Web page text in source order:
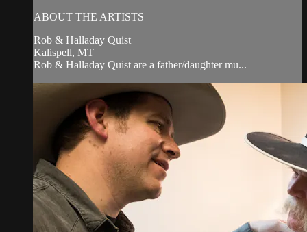
ABOUT THE ARTISTS
Rob & Halladay Quist
Kalispell, MT
Rob & Halladay Quist are a father/daughter mu...